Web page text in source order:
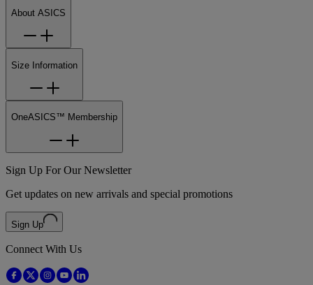
About ASICS
Size Information
OneASICS™ Membership
Sign Up For Our Newsletter
Get updates on new arrivals and special promotions
Sign Up
Connect With Us